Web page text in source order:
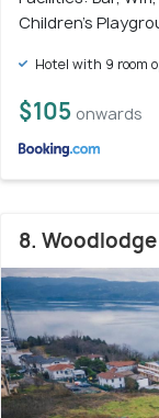
Children's
Hotel with 9 room
$105 onwards
8.